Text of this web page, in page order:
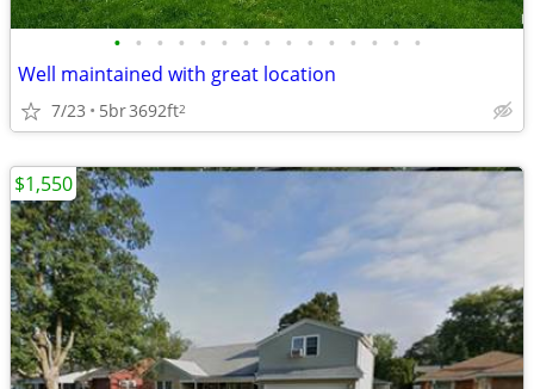
• • • • • • • • • • • • • • •
Well maintained with great location
7/23 5br3692ft2
$1,550